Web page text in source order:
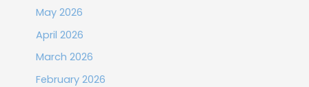
May 2026
April 2026
March 2026
February 2026